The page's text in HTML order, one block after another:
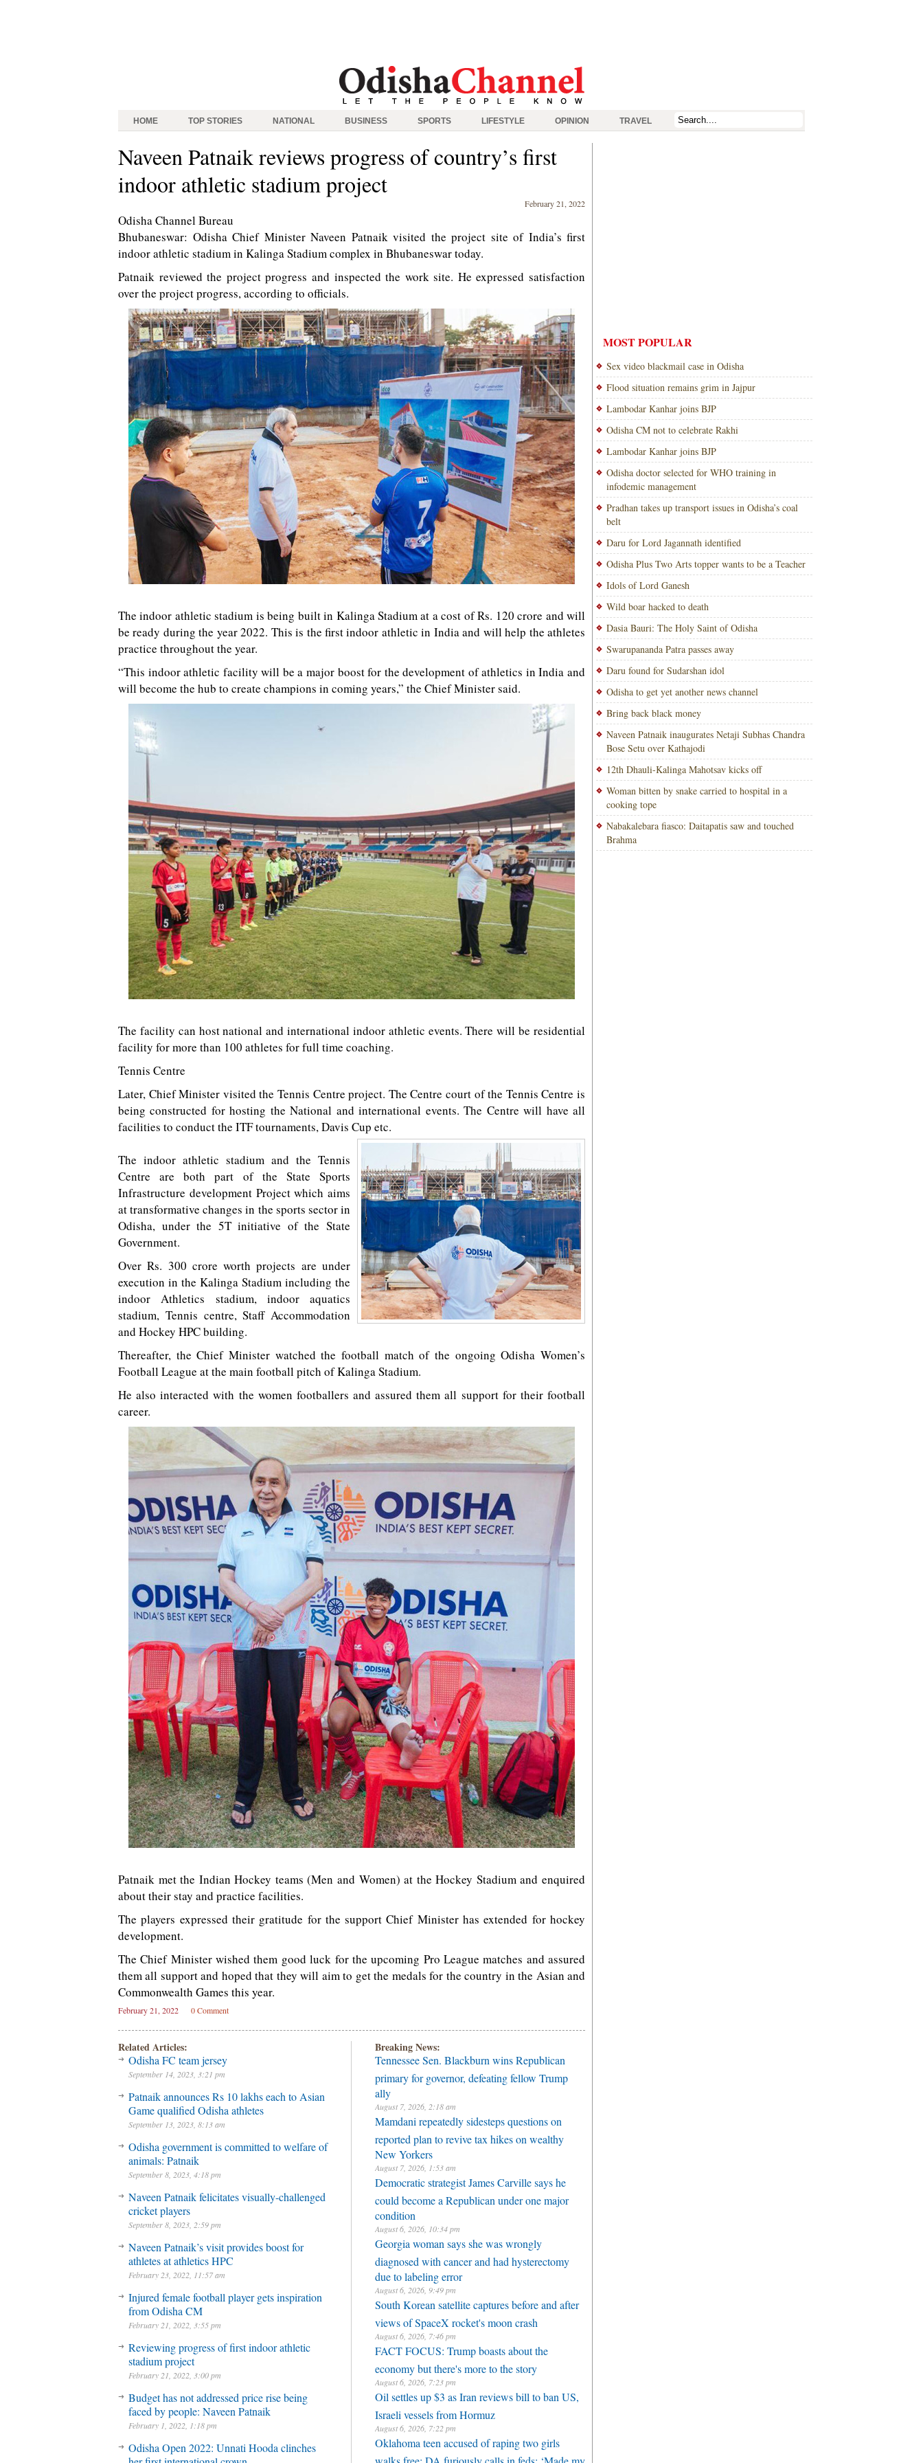
HOME TOP STORIES NATIONAL BUSINESS SPORTS LIFESTYLE OPINION TRAVEL
Naveen Patnaik reviews progress of country’s first
indoor athletic stadium project
February 21, 2022
Odisha Channel Bureau
Bhubaneswar: Odisha Chief Minister Naveen Patnaik visited the project site of India’s first
indoor athletic stadium in Kalinga Stadium complex in Bhubaneswar today.
Patnaik reviewed the project progress and inspected the work site. He expressed satisfaction
over the project progress, according to officials.
The indoor athletic stadium is being built in Kalinga Stadium at a cost of Rs. 120 crore and will
be ready during the year 2022. This is the first indoor athletic in India and will help the athletes
practice throughout the year.
“This indoor athletic facility will be a major boost for the development of athletics in India and
will become the hub to create champions in coming years,” the Chief Minister said.
The facility can host national and international indoor athletic events. There will be residential
facility for more than 100 athletes for full time coaching.
Tennis Centre
Later, Chief Minister visited the Tennis Centre project. The Centre court of the Tennis Centre is
being constructed for hosting the National and international events. The Centre will have all
facilities to conduct the ITF tournaments, Davis Cup etc.
The indoor athletic stadium and the Tennis
Centre are both part of the State Sports
Infrastructure development Project which aims
at transformative changes in the sports sector in
Odisha, under the 5T initiative of the State
Government.
Over Rs. 300 crore worth projects are under
execution in the Kalinga Stadium including the
indoor Athletics stadium, indoor aquatics
stadium, Tennis centre, Staff Accommodation
and Hockey HPC building.
Thereafter, the Chief Minister watched the football match of the ongoing Odisha Women’s
Football League at the main football pitch of Kalinga Stadium.
He also interacted with the women footballers and assured them all support for their football
career.
Patnaik met the Indian Hockey teams (Men and Women) at the Hockey Stadium and enquired
about their stay and practice facilities.
The players expressed their gratitude for the support Chief Minister has extended for hockey
development.
The Chief Minister wished them good luck for the upcoming Pro League matches and assured
them all support and hoped that they will aim to get the medals for the country in the Asian and
Commonwealth Games this year.
February 21, 2022 0 Comment
Related Articles:
Odisha FC team jersey
September 14, 2023, 3:21 pm
Patnaik announces Rs 10 lakhs each to Asian
Game qualified Odisha athletes
September 13, 2023, 8:13 am
Odisha government is committed to welfare of
animals: Patnaik
September 8, 2023, 4:18 pm
Naveen Patnaik felicitates visually-challenged
cricket players
September 8, 2023, 2:59 pm
Naveen Patnaik’s visit provides boost for
athletes at athletics HPC
February 23, 2022, 11:57 am
Injured female football player gets inspiration
from Odisha CM
February 21, 2022, 3:55 pm
Reviewing progress of first indoor athletic
stadium project
February 21, 2022, 3:00 pm
Budget has not addressed price rise being
faced by people: Naveen Patnaik
February 1, 2022, 1:18 pm
Odisha Open 2022: Unnati Hooda clinches
Breaking News:
Tennessee Sen. Blackburn wins Republican
primary for governor, defeating fellow Trump
ally
August 7, 2026, 2:18 am
Mamdani repeatedly sidesteps questions on
reported plan to revive tax hikes on wealthy
New Yorkers
August 7, 2026, 1:53 am
Democratic strategist James Carville says he
could become a Republican under one major
condition
August 6, 2026, 10:34 pm
Georgia woman says she was wrongly
diagnosed with cancer and had hysterectomy
due to labeling error
August 6, 2026, 9:49 pm
South Korean satellite captures before and after
views of SpaceX rocket's moon crash
August 6, 2026, 7:46 pm
FACT FOCUS: Trump boasts about the
economy but there's more to the story
August 6, 2026, 7:23 pm
Oil settles up $3 as Iran reviews bill to ban US,
Israeli vessels from Hormuz
August 6, 2026, 7:22 pm
Oklahoma teen accused of raping two girls
walks free; DA furiously calls in feds: ‘Made my
MOST POPULAR
Sex video blackmail case in Odisha
Flood situation remains grim in Jajpur
Lambodar Kanhar joins BJP
Odisha CM not to celebrate Rakhi
Lambodar Kanhar joins BJP
Odisha doctor selected for WHO training in
infodemic management
Pradhan takes up transport issues in Odisha’s coal
belt
Daru for Lord Jagannath identified
Odisha Plus Two Arts topper wants to be a Teacher
Idols of Lord Ganesh
Wild boar hacked to death
Dasia Bauri: The Holy Saint of Odisha
Swarupananda Patra passes away
Daru found for Sudarshan idol
Odisha to get yet another news channel
Bring back black money
Naveen Patnaik inaugurates Netaji Subhas Chandra
Bose Setu over Kathajodi
12th Dhauli-Kalinga Mahotsav kicks off
Woman bitten by snake carried to hospital in a
cooking tope
Nabakalebara fiasco: Daitapatis saw and touched
Brahma